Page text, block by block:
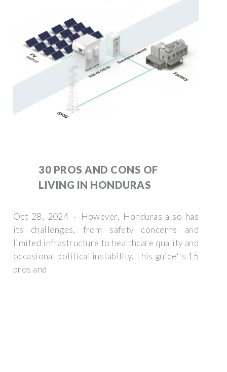
30 PROS AND CONS OF
LIVING IN HONDURAS
Oct 28, 2024 · However, Honduras also has
its challenges, from safety concerns and
limited infrastructure to healthcare quality and
occasional political instability. This guide''s 15
pros and